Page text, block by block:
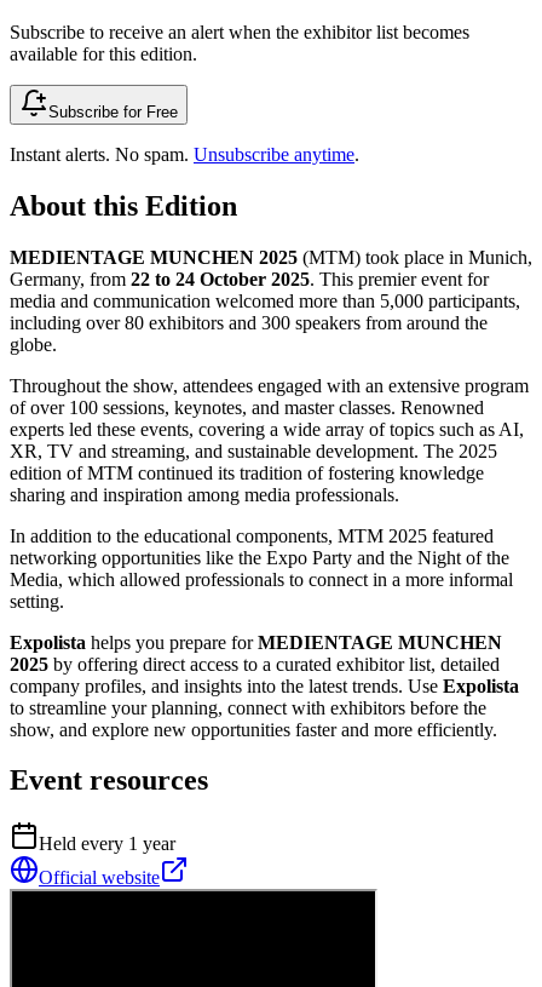
Subscribe to receive an alert when the exhibitor list becomes
available for this edition.
Subscribe for Free
Instant alerts. No spam. Unsubscribe anytime.
About this Edition
MEDIENTAGE MUNCHEN 2025 (MTM) took place in Munich,
Germany, from 22 to 24 October 2025. This premier event for
media and communication welcomed more than 5,000 participants,
including over 80 exhibitors and 300 speakers from around the
globe.
Throughout the show, attendees engaged with an extensive program
of over 100 sessions, keynotes, and master classes. Renowned
experts led these events, covering a wide array of topics such as AI,
XR, TV and streaming, and sustainable development. The 2025
edition of MTM continued its tradition of fostering knowledge
sharing and inspiration among media professionals.
In addition to the educational components, MTM 2025 featured
networking opportunities like the Expo Party and the Night of the
Media, which allowed professionals to connect in a more informal
setting.
Expolista helps you prepare forMEDIENTAGE MUNCHEN
2025 by offering direct access to a curated exhibitor list, detailed
company profiles, and insights into the latest trends. Use Expolista
to streamline your planning, connect with exhibitors before the
show, and explore new opportunities faster and more efficiently.
Event resources
Held every 1 year
Official website